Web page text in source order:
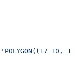
'POLYGON((17